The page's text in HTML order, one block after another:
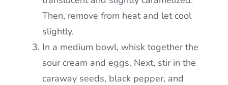
Then, remove from heat and let cool
slightly.
In a medium bowl, whisk together the
sour cream and eggs. Next, stir in the
caraway seeds, black pepper, and